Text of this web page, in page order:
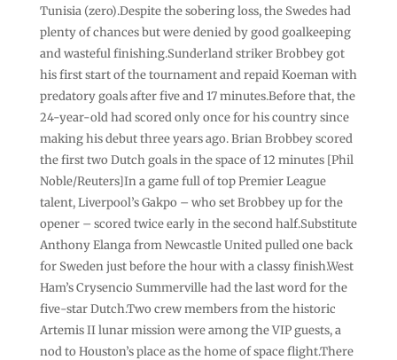
Tunisia (zero).Despite the sobering loss, the Swedes had
plenty of chances but were denied by good goalkeeping
and wasteful finishing.Sunderland striker Brobbey got
his first start of the tournament and repaid Koeman with
predatory goals after five and 17 minutes.Before that, the
24-year-old had scored only once for his country since
making his debut three years ago. Brian Brobbey scored
the first two Dutch goals in the space of 12 minutes [Phil
Noble/Reuters]In a game full of top Premier League
talent, Liverpool’s Gakpo – who set Brobbey up for the
opener – scored twice early in the second half.Substitute
Anthony Elanga from Newcastle United pulled one back
for Sweden just before the hour with a classy finish.West
Ham’s Crysencio Summerville had the last word for the
five-star Dutch.Two crew members from the historic
Artemis II lunar mission were among the VIP guests, a
nod to Houston’s place as the home of space flight.There